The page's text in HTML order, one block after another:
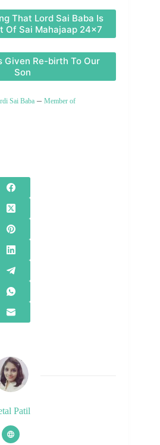
That Lord Sai Baba Is
Of Sai Mahajaap 24×7
Given Re-birth To Our
Son
Sai Baba – Member of
Patil